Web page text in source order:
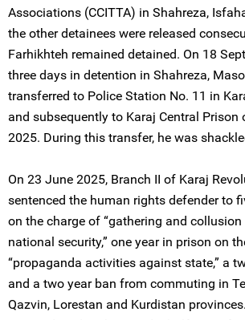
Associations (CCITTA) in Shahreza,
the other detainees were released
Farhikhteh remained detained. On 18
three days in detention in Shahreza,
transferred to Police Station No. 11 in
and subsequently to Karaj Central Prison
2025. During this transfer, he was
On 23 June 2025, Branch II of Karaj
sentenced the human rights defender to
on the charge of “gathering and
national security,” one year in prison on
“propaganda activities against state,” a
and a two year ban from commuting in
Qazvin, Lorestan and Kurdistan